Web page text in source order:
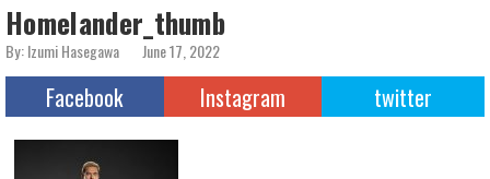
Homelander_thumb
By: Izumi Hasegawa June 17, 2022
Facebook Instagram twitter